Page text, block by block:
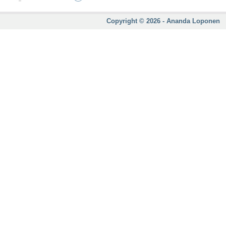
Copyright © 2026 - Ananda